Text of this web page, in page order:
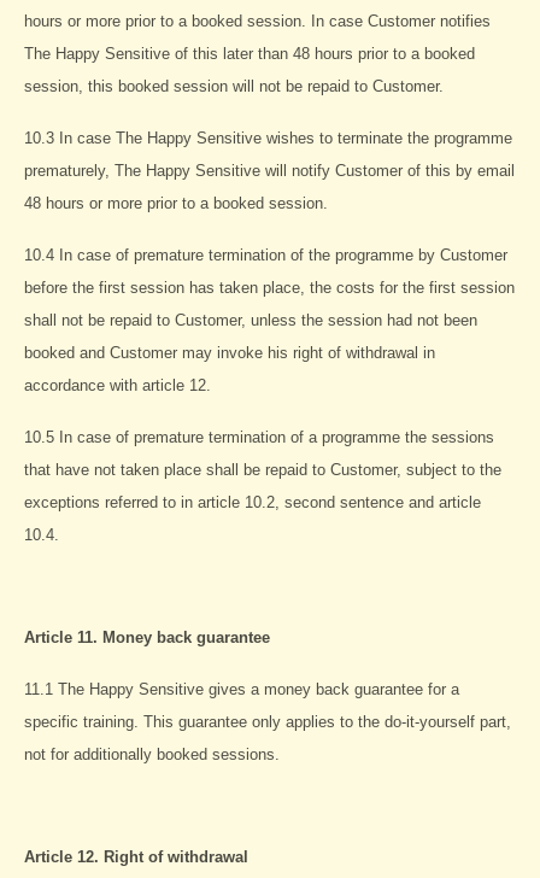
hours or more prior to a booked session. In case Customer notifies
The Happy Sensitive of this later than 48 hours prior to a booked
session, this booked session will not be repaid to Customer.
10.3 In case The Happy Sensitive wishes to terminate the programme
prematurely, The Happy Sensitive will notify Customer of this by email
48 hours or more prior to a booked session.
10.4 In case of premature termination of the programme by Customer
before the first session has taken place, the costs for the first session
shall not be repaid to Customer, unless the session had not been
booked and Customer may invoke his right of withdrawal in
accordance with article 12.
10.5 In case of premature termination of a programme the sessions
that have not taken place shall be repaid to Customer, subject to the
exceptions referred to in article 10.2, second sentence and article
10.4.
Article 11. Money back guarantee
11.1 The Happy Sensitive gives a money back guarantee for a
specific training. This guarantee only applies to the do-it-yourself part,
not for additionally booked sessions.
Article 12. Right of withdrawal